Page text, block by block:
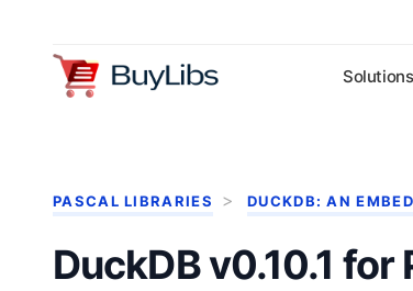
Solutions
PASCAL LIBRARIES DUCKDB: AN
DuckDB v0.10.1 for